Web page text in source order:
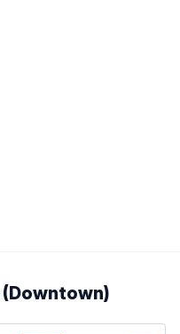
(Downtown)